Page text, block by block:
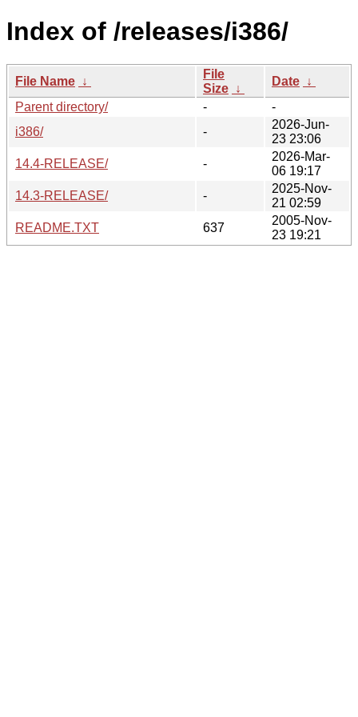
Index of /releases/i386/
File Name ↓
File
Size ↓
Date ↓
Parent directory/
-
-
i386/
-
2026-Jun-
23 23:06
14.4-RELEASE/
-
2026-Mar-
06 19:17
14.3-RELEASE/
-
2025-Nov-
21 02:59
README.TXT
637
2005-Nov-
23 19:21